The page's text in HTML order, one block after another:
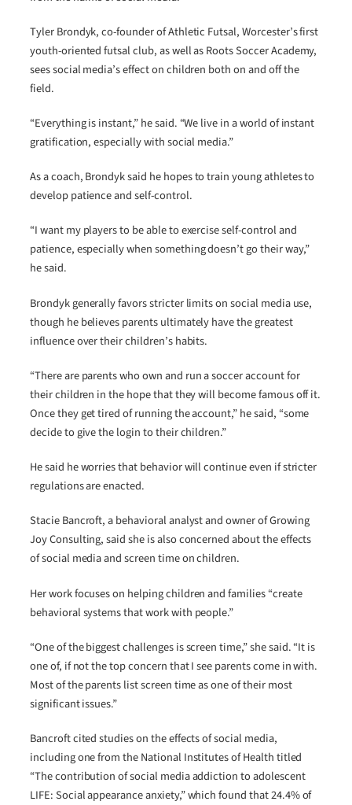
Tyler Brondyk, co-founder of Athletic Futsal, Worcester’s first
youth-oriented futsal club, as well as Roots Soccer Academy,
sees social media’s effect on children both on and off the
field.
“Everything is instant,” he said. “We live in a world of instant
gratification, especially with social media.”
As a coach, Brondyk said he hopes to train young athletes to
develop patience and self-control.
“I want my players to be able to exercise self-control and
patience, especially when something doesn’t go their way,”
he said.
Brondyk generally favors stricter limits on social media use,
though he believes parents ultimately have the greatest
influence over their children’s habits.
“There are parents who own and run a soccer account for
their children in the hope that they will become famous off it.
Once they get tired of running the account,” he said, “some
decide to give the login to their children.”
He said he worries that behavior will continue even if stricter
regulations are enacted.
Stacie Bancroft, a behavioral analyst and owner of Growing
Joy Consulting, said she is also concerned about the effects
of social media and screen time on children.
Her work focuses on helping children and families “create
behavioral systems that work with people.”
“One of the biggest challenges is screen time,” she said. “It is
one of, if not the top concern that I see parents come in with.
Most of the parents list screen time as one of their most
significant issues.”
Bancroft cited studies on the effects of social media,
including one from the National Institutes of Health titled
“The contribution of social media addiction to adolescent
LIFE: Social appearance anxiety,” which found that 24.4% of